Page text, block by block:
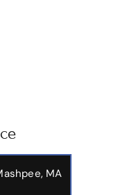
MA